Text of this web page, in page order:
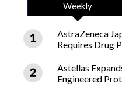
Weekly
AstraZeneca
Requires Drug
Astellas
Engineered